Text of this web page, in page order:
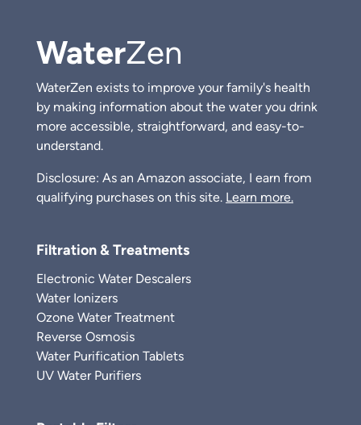
WaterZen
WaterZen exists to improve your family's health
by making information about the water you drink
more accessible, straightforward, and easy-to-
understand.
Disclosure: As an Amazon associate, I earn from
qualifying purchases on this site. Learn more.
Filtration & Treatments
Electronic Water Descalers
Water Ionizers
Ozone Water Treatment
Reverse Osmosis
Water Purification Tablets
UV Water Purifiers